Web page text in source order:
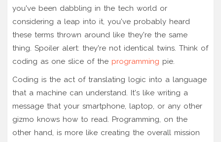
you've been dabbling in the tech world or
considering a leap into it, you've probably heard
these terms thrown around like they're the same
thing. Spoiler alert: they're not identical twins. Think of
coding as one slice of the programming pie.
Coding is the act of translating logic into a language
that a machine can understand. It's like writing a
message that your smartphone, laptop, or any other
gizmo knows how to read. Programming, on the
other hand, is more like creating the overall mission